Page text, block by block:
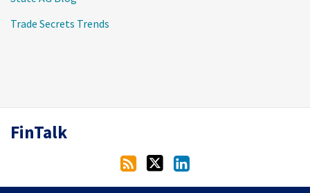
Trade Secrets Trends
FinTalk
RSS
Twitter
LinkedIn